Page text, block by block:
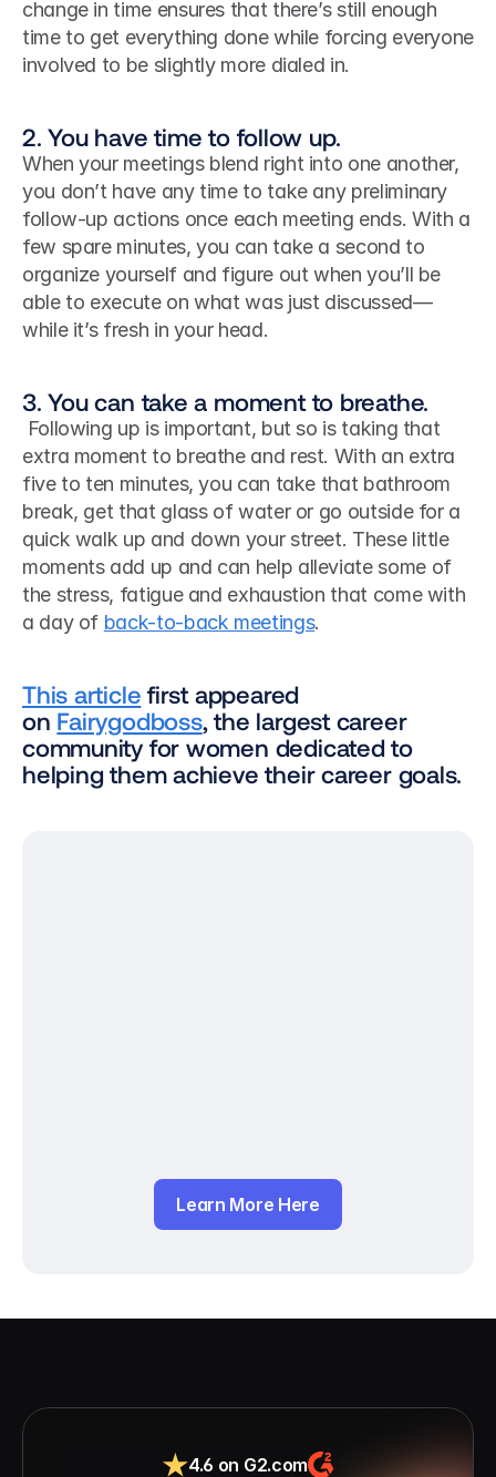
change in time ensures that there’s still enough
time to get everything done while forcing everyone
involved to be slightly more dialed in.
2. You have time to follow up.
When your meetings blend right into one another,
you don’t have any time to take any preliminary
follow-up actions once each meeting ends. With a
few spare minutes, you can take a second to
organize yourself and figure out when you’ll be
able to execute on what was just discussed—
while it’s fresh in your head.
3. You can take a moment to breathe.
extra moment to breathe and rest. With an extra
five to ten minutes, you can take that bathroom
break, get that glass of water or go outside for a
quick walk up and down your street. These little
moments add up and can help alleviate some of
the stress, fatigue and exhaustion that come with
a day of back-to-back meetings.
This article first appeared
on Fairygodboss, the largest career
community for women dedicated to
helping them achieve their career goals.
Learn More Here
4.6 on G2.com